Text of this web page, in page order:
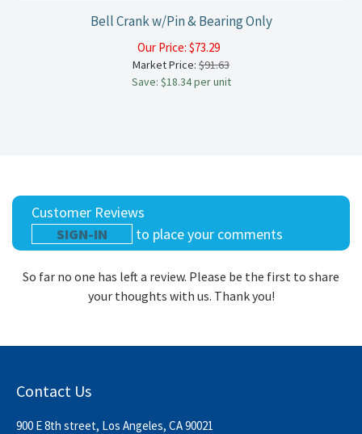
Bell Crank w/Pin & Bearing Only
Our Price: $73.29
Market Price: $91.63
Save: $18.34 per unit
Customer Reviews
SIGN-IN
to place your comments
So far no one has left a review. Please be the first to share
your thoughts with us. Thank you!
Contact Us
900 E 8th street, Los Angeles, CA 90021